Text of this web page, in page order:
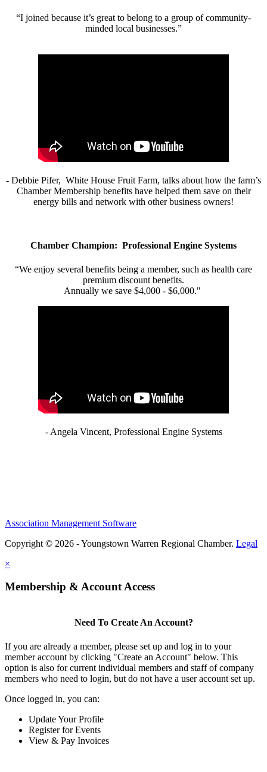
“I joined because it’s great to belong to a group of community-
minded local businesses.”
- Debbie Pifer, White House Fruit Farm, talks about how the farm’s
Chamber Membership benefits have helped them save on their
energy bills and network with other business owners!
Chamber Champion: Professional Engine Systems
“We enjoy several benefits being a member, such as health care
premium discount benefits.
Annually we save $4,000 - $6,000."
- Angela Vincent, Professional Engine Systems
Association Management Software
Copyright © 2026 - Youngstown Warren Regional Chamber. Legal
×
Membership & Account Access
Need To Create An Account?
If you are already a member, please set up and log in to your
member account by clicking "Create an Account" below. This
option is also for current individual members and staff of company
members who need to login, but do not have a user account set up.
Once logged in, you can:
Update Your Profile
Register for Events
View & Pay Invoices